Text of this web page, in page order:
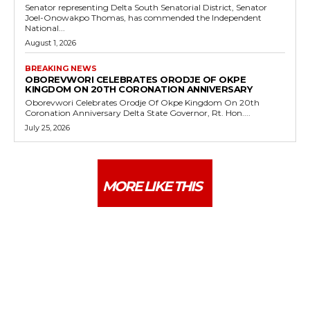
Senator representing Delta South Senatorial District, Senator
Joel-Onowakpo Thomas, has commended the Independent
National...
August 1, 2026
BREAKING NEWS
OBOREVWORI CELEBRATES ORODJE OF OKPE
KINGDOM ON 20TH CORONATION ANNIVERSARY
Oborevwori Celebrates Orodje Of Okpe Kingdom On 20th
Coronation Anniversary Delta State Governor, Rt. Hon....
July 25, 2026
MORE LIKE THIS